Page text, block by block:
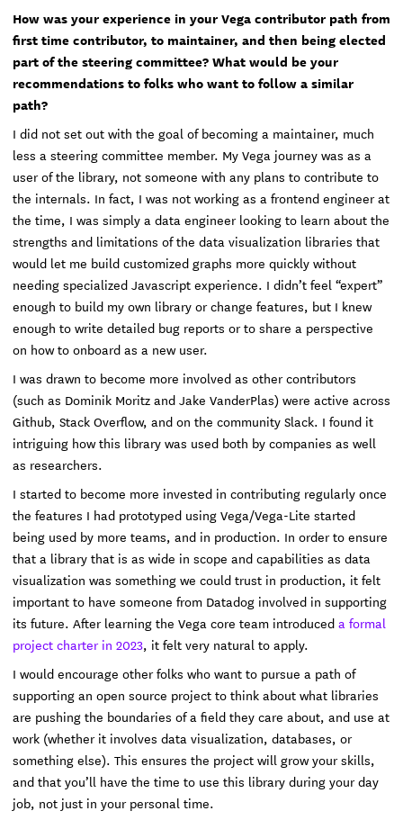
How was your experience in your Vega contributor path from
first time contributor, to maintainer, and then being elected
part of the steering committee? What would be your
recommendations to folks who want to follow a similar
path?
I did not set out with the goal of becoming a maintainer, much
less a steering committee member. My Vega journey was as a
user of the library, not someone with any plans to contribute to
the internals. In fact, I was not working as a frontend engineer at
the time, I was simply a data engineer looking to learn about the
strengths and limitations of the data visualization libraries that
would let me build customized graphs more quickly without
needing specialized Javascript experience. I didn’t feel “expert”
enough to build my own library or change features, but I knew
enough to write detailed bug reports or to share a perspective
on how to onboard as a new user.
I was drawn to become more involved as other contributors
(such as Dominik Moritz and Jake VanderPlas) were active across
Github, Stack Overflow, and on the community Slack. I found it
intriguing how this library was used both by companies as well
as researchers.
I started to become more invested in contributing regularly once
the features I had prototyped using Vega/Vega-Lite started
being used by more teams, and in production. In order to ensure
that a library that is as wide in scope and capabilities as data
visualization was something we could trust in production, it felt
important to have someone from Datadog involved in supporting
its future. After learning the Vega core team introduceda formal
project charter in 2023, it felt very natural to apply.
I would encourage other folks who want to pursue a path of
supporting an open source project to think about what libraries
are pushing the boundaries of a field they care about, and use at
work (whether it involves data visualization, databases, or
something else). This ensures the project will grow your skills,
and that you’ll have the time to use this library during your day
job, not just in your personal time.